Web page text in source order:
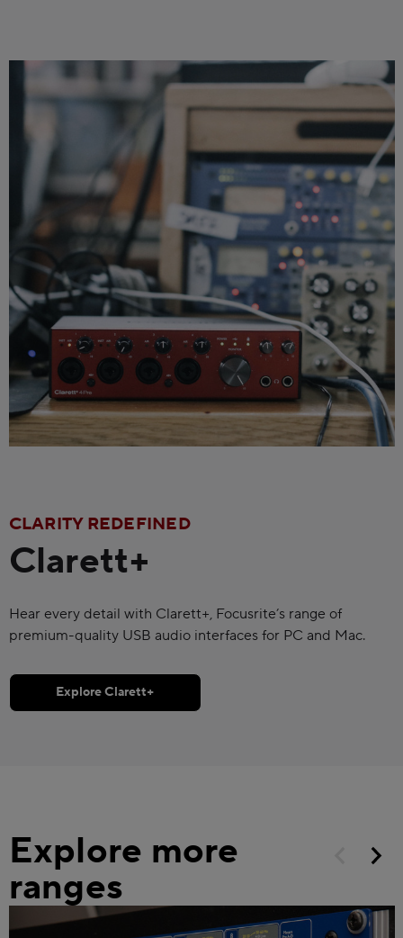
CLARITY REDEFINED
Clarett+
Hear every detail with Clarett+, Focusrite’s range of
premium-quality USB audio interfaces for PC and Mac.
Explore Clarett+
Explore more
ranges